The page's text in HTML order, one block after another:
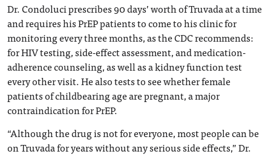
Dr. Condoluci prescribes 90 days’ worth of Truvada at a time
and requires his PrEP patients to come to his clinic for
monitoring every three months, as the CDC recommends:
for HIV testing, side-effect assessment, and medication-
adherence counseling, as well as a kidney function test
every other visit. He also tests to see whether female
patients of childbearing age are pregnant, a major
contraindication for PrEP.
“Although the drug is not for everyone, most people can be
on Truvada for years without any serious side effects,” Dr.